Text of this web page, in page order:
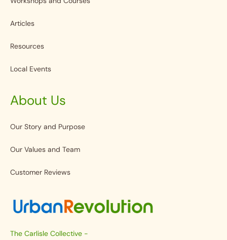
Articles
Resources
Local Events
About Us
Our Story and Purpose
Our Values and Team
Customer Reviews
The Carlisle Collective -